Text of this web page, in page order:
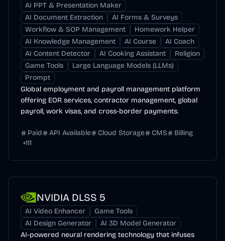
AI PPT & Presentation Maker
AI Document Extraction
AI Forms & Surveys
Workflow & SOP Management
Homework Helper
AI Knowledge Management
AI Course
AI Coach
AI Content Detector
AI Cooking Assistant
Religion
Game Tools
Large Language Models (LLMs)
Prompt
Global employment and payroll management platform
offering EOR services, contractor management, global
payroll, work visas, and cross-border payments.
Paid API Available Cloud Storage CMS
Billing
+111
NVIDIA DLSS 5
AI Video Enhancer
Game Tools
AI Design Generator
AI 3D Model Generator
AI-powered neural rendering technology that infuses